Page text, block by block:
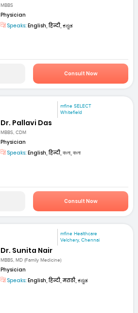
MBBS
Physician
Speaks: English, हिन्दी, ಕನ್ನಡ
Consult Now
mfine SELECT
Whitefield
Dr. Pallavi Das
MBBS, CDM
Physician
Speaks: English, हिन्दी, বাংলা, বাংলা
Consult Now
mfine Healthcare
Velchery, Chennai
Dr. Sunita Nair
MBBS, MD (Family Medicine)
Physician
Speaks: English, हिन्दी, मराठी, ಕನ್ನಡ